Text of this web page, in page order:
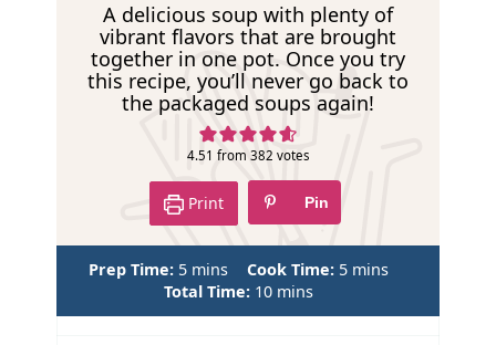
p
A delicious soup with plenty of
vibrant flavors that are brought
together in one pot. Once you try
this recipe, you’ll never go back to
the packaged soups again!
4.51 from 382 votes
Print Pin
Prep Time: 5m
i
n
mins Cook Time: 5m
n
mins
Total Time: 10m
i
mins